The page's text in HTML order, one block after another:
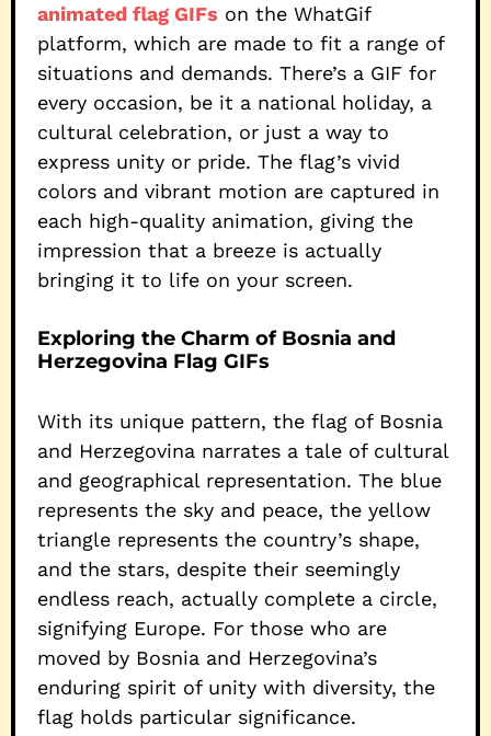
animated flag GIFs on the WhatGif
platform, which are made to fit a range of
situations and demands. There’s a GIF for
every occasion, be it a national holiday, a
cultural celebration, or just a way to
express unity or pride. The flag’s vivid
colors and vibrant motion are captured in
each high-quality animation, giving the
impression that a breeze is actually
bringing it to life on your screen.
Exploring the Charm of Bosnia and
Herzegovina Flag GIFs
With its unique pattern, the flag of Bosnia
and Herzegovina narrates a tale of cultural
and geographical representation. The blue
represents the sky and peace, the yellow
triangle represents the country’s shape,
and the stars, despite their seemingly
endless reach, actually complete a circle,
signifying Europe. For those who are
moved by Bosnia and Herzegovina’s
enduring spirit of unity with diversity, the
flag holds particular significance.